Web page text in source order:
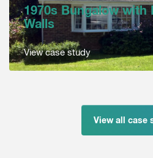
1970s Bungalow with
Walls
View case study
View all case